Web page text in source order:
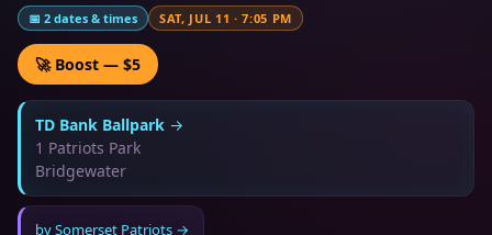
📅 2 dates & times SAT, JUL 11 ·7:05 PM
🚀 Boost — $5
TD Bank Ballpark →
1 Patriots Park
Bridgewater
bySomerset Patriots →